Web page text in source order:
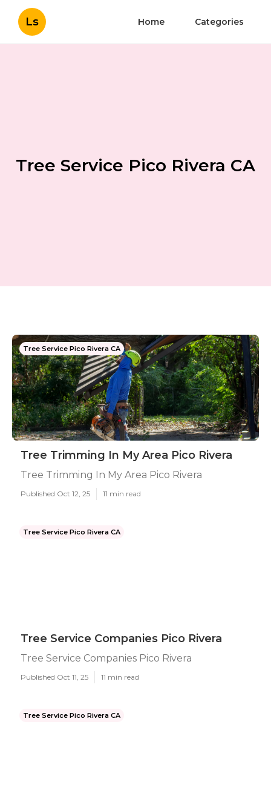
Ls Home Categories
Tree Service Pico Rivera CA
Tree Service Pico Rivera CA
Tree Trimming In My Area Pico Rivera
Tree Trimming In My Area Pico Rivera
Published Oct 12, 25 11 min read
Tree Service Pico Rivera CA
Tree Service Companies Pico Rivera
Tree Service Companies Pico Rivera
Published Oct 11, 25 11 min read
Tree Service Pico Rivera CA